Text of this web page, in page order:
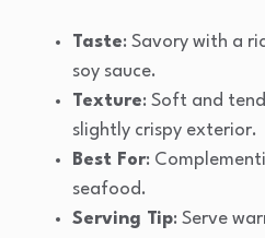
Taste: Savory with a
soy sauce.
Texture: Soft and
slightly crispy exterior.
Best For:
seafood.
Serving Tip: Serve